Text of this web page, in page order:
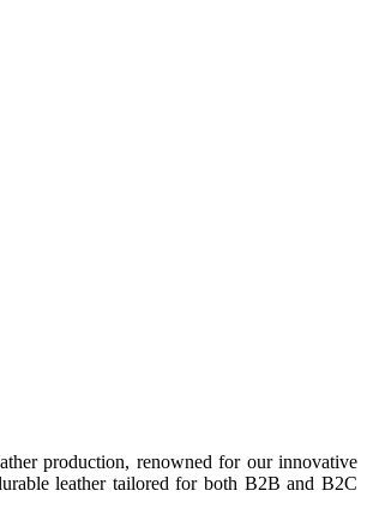
production, renowned for our innovative
leather tailored for both B2B and B2C